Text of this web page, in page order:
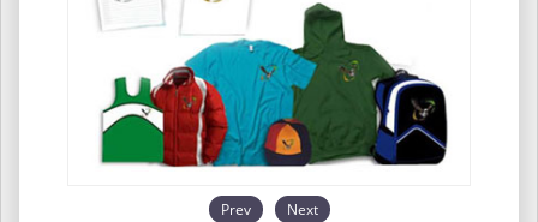
Prev Next